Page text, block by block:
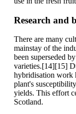
Research and
There are many
mainstay of the
been superseded
varieties.[14][15]
hybridisation work
plant's
yields. This effort
Scotland.